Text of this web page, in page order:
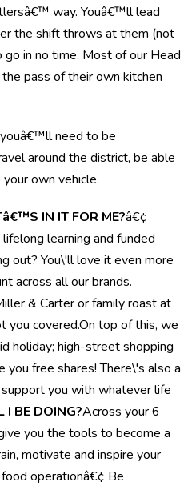
way. Youâ€™ll lead
the shift throws at them (not
in no time. Most of our Head
the pass of their own kitchen
youâ€™ll need to be
around the district, be able
own vehicle.
IN IT FOR ME?â€¢
learning and funded
out? You\'ll love it even more
across all our brands.
& Carter or family roast at
you covered.On top of this, we
holiday; high-street shopping
you free shares! There\'s also a
you with whatever life
BE DOING?Across your 6
you the tools to become a
motivate and inspire your
operationâ€¢ Be